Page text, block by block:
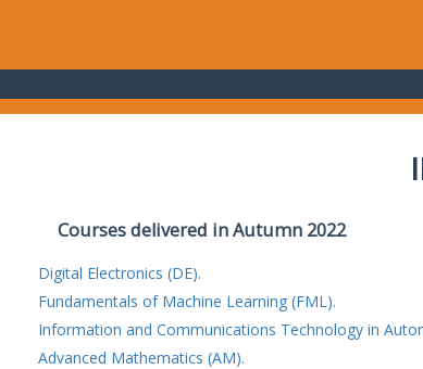
Courses delivered in Autumn 2022
Digital Electronics (DE).
Fundamentals of Machine Learning (FML).
Information and Communications Technology in
Advanced Mathematics (AM).